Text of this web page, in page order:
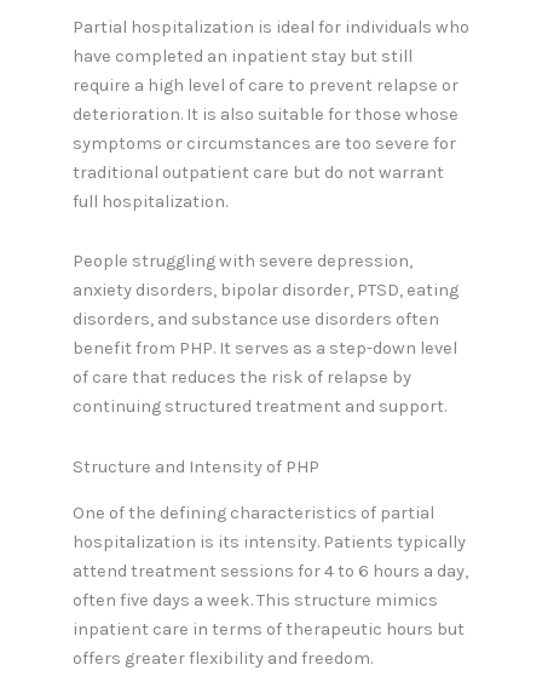
Partial hospitalization is ideal for individuals who
have completed an inpatient stay but still
require a high level of care to prevent relapse or
deterioration. It is also suitable for those whose
symptoms or circumstances are too severe for
traditional outpatient care but do not warrant
full hospitalization.
People struggling with severe depression,
anxiety disorders, bipolar disorder, PTSD, eating
disorders, and substance use disorders often
benefit from PHP. It serves as a step-down level
of care that reduces the risk of relapse by
continuing structured treatment and support.
Structure and Intensity of PHP
One of the defining characteristics of partial
hospitalization is its intensity. Patients typically
attend treatment sessions for 4 to 6 hours a day,
often five days a week. This structure mimics
inpatient care in terms of therapeutic hours but
offers greater flexibility and freedom.